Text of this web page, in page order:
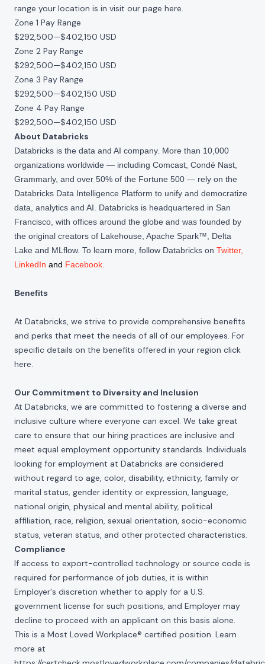
range your location is in visit our page here.
Zone 1 Pay Range
$292,500—$402,150 USD
Zone 2 Pay Range
$292,500—$402,150 USD
Zone 3 Pay Range
$292,500—$402,150 USD
Zone 4 Pay Range
$292,500—$402,150 USD
About Databricks
Databricks is the data and AI company. More than 10,000
organizations worldwide — including Comcast, Condé Nast,
Grammarly, and over 50% of the Fortune 500 — rely on the
Databricks Data Intelligence Platform to unify and democratize
data, analytics and AI. Databricks is headquartered in San
Francisco, with offices around the globe and was founded by
the original creators of Lakehouse, Apache Spark™, Delta
Lake and MLflow. To learn more, follow Databricks on Twitter,
LinkedIn and Facebook
Benefits
At Databricks, we strive to provide comprehensive benefits
and perks that meet the needs of all of our employees. For
specific details on the benefits offered in your region click
here.
Our Commitment to Diversity and Inclusion
At Databricks, we are committed to fostering a diverse and
inclusive culture where everyone can excel. We take great
care to ensure that our hiring practices are inclusive and
meet equal employment opportunity standards. Individuals
looking for employment at Databricks are considered
without regard to age, color, disability, ethnicity, family or
marital status, gender identity or expression, language,
national origin, physical and mental ability, political
affiliation, race, religion, sexual orientation, socio-economic
status, veteran status, and other protected characteristics.
Compliance
If access to export-controlled technology or source code is
required for performance of job duties, it is within
Employer's discretion whether to apply for a U.S.
government license for such positions, and Employer may
decline to proceed with an applicant on this basis alone.
This is a Most Loved Workplace® certified position. Learn
more at